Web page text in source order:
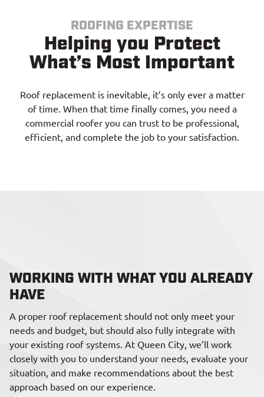
ROOFING EXPERTISE
Helping you Protect
What’s Most Important
Roof replacement is inevitable, it’s only ever a matter
of time. When that time finally comes, you need a
commercial roofer you can trust to be professional,
efficient, and complete the job to your satisfaction.
WORKING WITH WHAT YOU ALREADY
HAVE
A proper roof replacement should not only meet your
needs and budget, but should also fully integrate with
your existing roof systems. At Queen City, we’ll work
closely with you to understand your needs, evaluate your
situation, and make recommendations about the best
approach based on our experience.